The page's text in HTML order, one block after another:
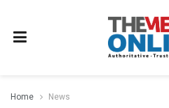
Home News